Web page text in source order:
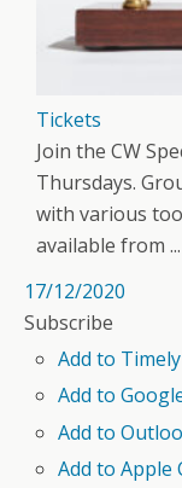
Tickets
Join the CW
Thursdays.
with various
available from ...
17/12/2020
Subscribe
Add to
Add to
Add to
Add to Apple